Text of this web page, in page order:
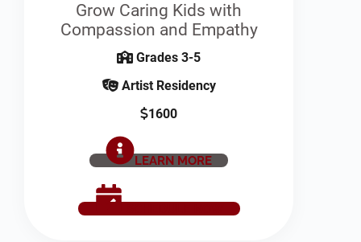
Grow Caring Kids with
Compassion and Empathy
Grades 3-5
Artist Residency
1600
LEARN MORE